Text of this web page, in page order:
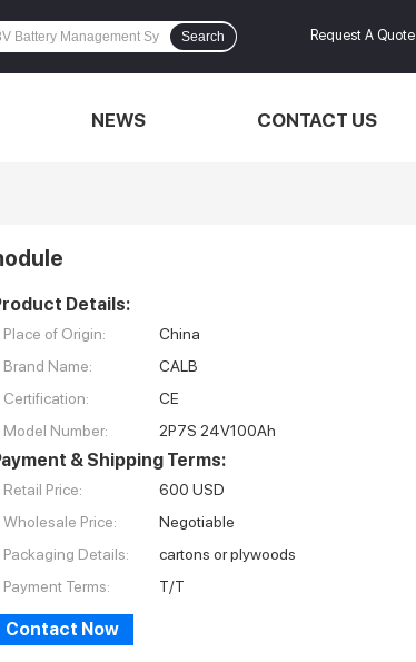
Request A Quote
Search
NEWS CONTACT US
Details:
Place of Origin:
China
Brand Name:
CALB
Certification:
CE
Model Number:
2P7S 24V100Ah
& Shipping Terms:
Retail Price:
600 USD
Wholesale Price:
Negotiable
Packaging Details:
cartons or plywoods
Payment Terms:
T/T
Contact Now